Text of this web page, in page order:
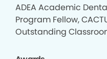
ADEA Academic
Program Fellow,
Outstanding